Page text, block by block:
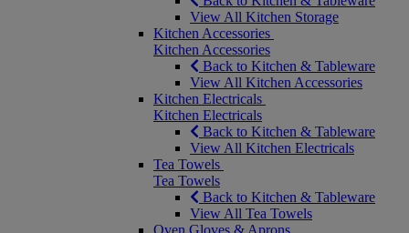
View All Kitchen Storage
Kitchen Accessories
Kitchen Accessories
Back to Kitchen & Tableware
View All Kitchen Accessories
Kitchen Electricals
Kitchen Electricals
Back to Kitchen & Tableware
View All Kitchen Electricals
Tea Towels
Tea Towels
Back to Kitchen & Tableware
View All Tea Towels
Oven Gloves & Aprons